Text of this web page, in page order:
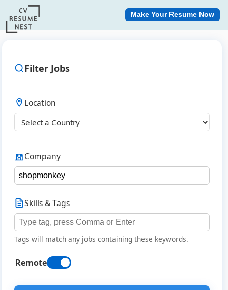
Make Your Resume Now
Filter Jobs
Location
Company
Skills & Tags
Tags will match any jobs containing these keywords.
Remote